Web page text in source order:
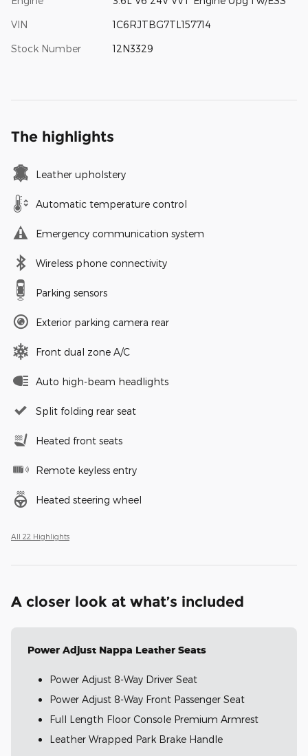
VIN 1C6RJTBG7TL157714
Stock Number 12N3329
The highlights
Leather upholstery
Automatic temperature control
Emergency communication system
Wireless phone connectivity
Parking sensors
Exterior parking camera rear
Front dual zone A/C
Auto high-beam headlights
Split folding rear seat
Heated front seats
Remote keyless entry
Heated steering wheel
All 22 Highlights
A closer look at what’s included
Power Adjust Nappa Leather Seats
Power Adjust 8-Way Driver Seat
Power Adjust 8-Way Front Passenger Seat
Full Length Floor Console Premium Armrest
Leather Wrapped Park Brake Handle